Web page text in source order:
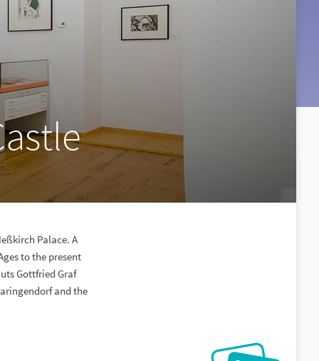
Palace. A
to the present
Gottfried Graf
and the